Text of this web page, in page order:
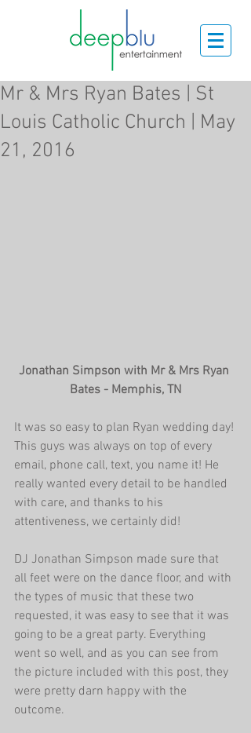
Mr & Mrs Ryan Bates | St
Louis Catholic Church | May
21, 2016
Jonathan Simpson with Mr & Mrs Ryan
Bates - Memphis, TN
It was so easy to plan Ryan wedding day!
This guys was always on top of every
email, phone call, text, you name it! He
really wanted every detail to be handled
with care, and thanks to his
attentiveness, we certainly did!
DJ Jonathan Simpson made sure that
all feet were on the dance floor, and with
the types of music that these two
requested, it was easy to see that it was
going to be a great party. Everything
went so well, and as you can see from
the picture included with this post, they
were pretty darn happy with the
outcome.